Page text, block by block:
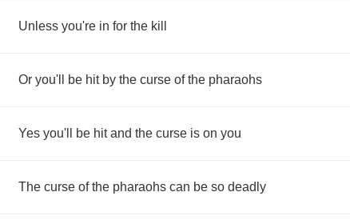
Unless you're in for the kill
Or you'll be hit by the curse of the pharaohs
Yes you'll be hit and the curse is on you
The curse of the pharaohs can be so deadly